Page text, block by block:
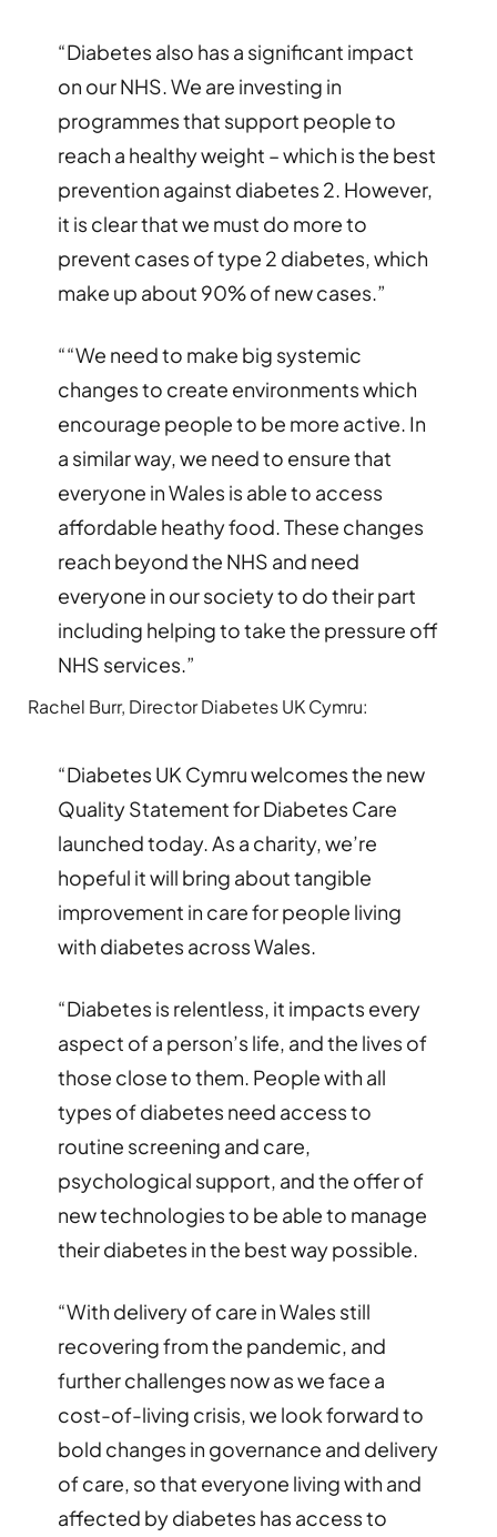
“Diabetes also has a significant impact
on our NHS. We are investing in
programmes that support people to
reach a healthy weight – which is the best
prevention against diabetes 2. However,
it is clear that we must do more to
prevent cases of type 2 diabetes, which
make up about 90% of new cases.”
““We need to make big systemic
changes to create environments which
encourage people to be more active. In
a similar way, we need to ensure that
everyone in Wales is able to access
affordable heathy food. These changes
reach beyond the NHS and need
everyone in our society to do their part
including helping to take the pressure off
NHS services.”
Rachel Burr, Director Diabetes UK Cymru:
“Diabetes UK Cymru welcomes the new
Quality Statement for Diabetes Care
launched today. As a charity, we’re
hopeful it will bring about tangible
improvement in care for people living
with diabetes across Wales.
“Diabetes is relentless, it impacts every
aspect of a person’s life, and the lives of
those close to them. People with all
types of diabetes need access to
routine screening and care,
psychological support, and the offer of
new technologies to be able to manage
their diabetes in the best way possible.
“With delivery of care in Wales still
recovering from the pandemic, and
further challenges now as we face a
cost-of-living crisis, we look forward to
bold changes in governance and delivery
of care, so that everyone living with and
affected by diabetes has access to